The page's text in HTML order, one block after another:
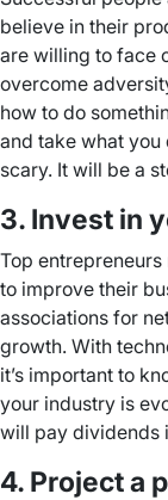
believe in their
are willing to face
overcome
how to do
and take what you
scary. It will be a
3. Invest in
Top
to improve their
associations for
growth. With
it’s important to
your industry is
will pay dividends
4. Project a